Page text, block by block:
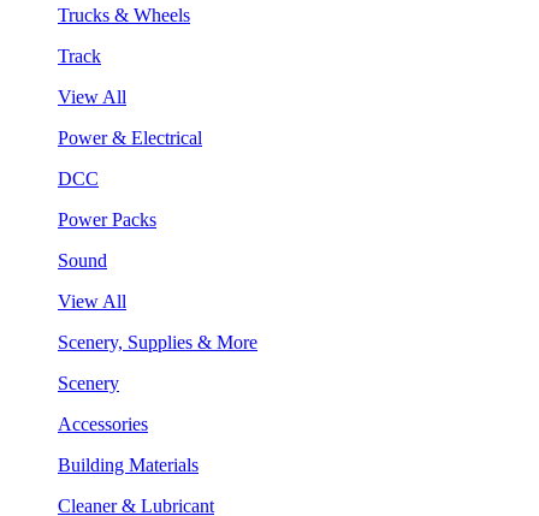
Trucks & Wheels
Track
View All
Power & Electrical
DCC
Power Packs
Sound
View All
Scenery, Supplies & More
Scenery
Accessories
Building Materials
Cleaner & Lubricant